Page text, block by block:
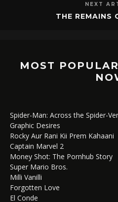
NEXT
THE REMAINS
MOST
Spider-Man: Across the Spider-
Graphic Desires
Rocky Aur Rani Kii Prem Kahaani
Captain Marvel 2
Money Shot: The Pornhub Story
Super Mario Bros.
Milli Vanilli
Forgotten Love
El Conde